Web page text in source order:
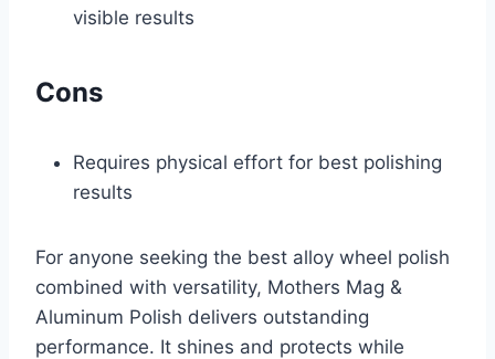
visible results
Cons
Requires physical effort for best polishing
results
For anyone seeking the best alloy wheel polish
combined with versatility, Mothers Mag &
Aluminum Polish delivers outstanding
performance. It shines and protects while